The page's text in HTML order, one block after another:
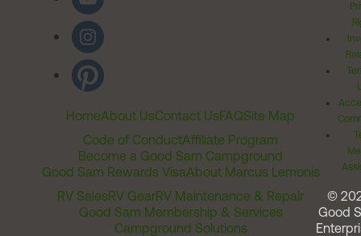
HomeAbout UsContact UsFAQSite Map
Code of ConductAffiliate Program
Become a Good Sam Campground
Good Sam Rewards VisaAbout Marcus Lemonis
RV SalesRV GearRV Maintenance & Repair
Good Sam Membership & Services
Campground Solutions
©
Good